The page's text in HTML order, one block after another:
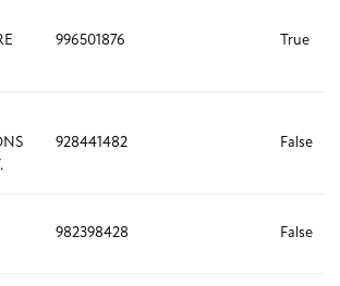
996501876 True
928441482 False
982398428 False